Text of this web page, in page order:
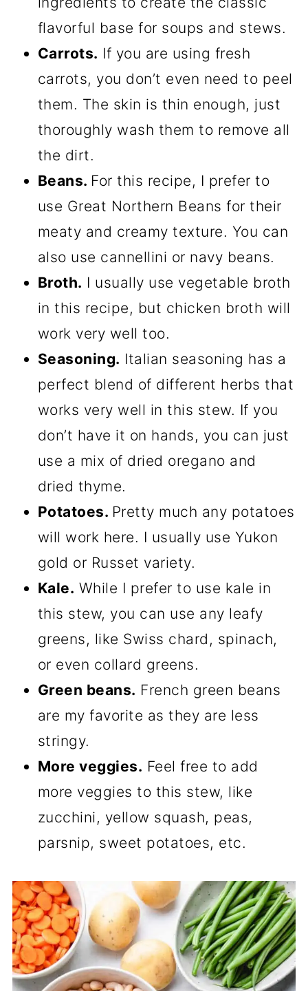
flavorful base for soups and stews.
Carrots. If you are using fresh
carrots, you don’t even need to peel
them. The skin is thin enough, just
thoroughly wash them to remove all
the dirt.
Beans. For this recipe, I prefer to
use Great Northern Beans for their
meaty and creamy texture. You can
also use cannellini or navy beans.
Broth. I usually use vegetable broth
in this recipe, but chicken broth will
work very well too.
Seasoning. Italian seasoning has a
perfect blend of different herbs that
works very well in this stew. If you
don’t have it on hands, you can just
use a mix of dried oregano and
dried thyme.
Potatoes. Pretty much any potatoes
will work here. I usually use Yukon
gold or Russet variety.
Kale. While I prefer to use kale in
this stew, you can use any leafy
greens, like Swiss chard, spinach,
or even collard greens.
Green beans. French green beans
are my favorite as they are less
stringy.
More veggies. Feel free to add
more veggies to this stew, like
zucchini, yellow squash, peas,
parsnip, sweet potatoes, etc.